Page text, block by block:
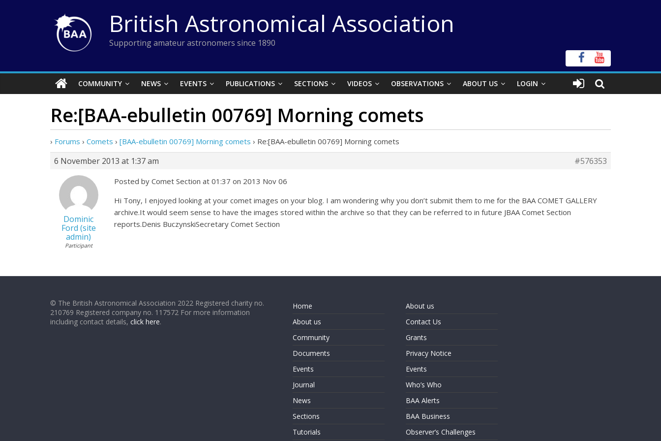
British Astronomical Association
Supporting amateur astronomers since 1890
COMMUNITY NEWS EVENTS PUBLICATIONS SECTIONS VIDEOS OBSERVATIONS ABOUT US LOGIN
Re:[BAA-ebulletin 00769] Morning comets
› Forums › Comets › [BAA-ebulletin 00769] Morning comets › Re:[BAA-ebulletin 00769] Morning comets
6 November 2013 at 1:37 am #576353
Dominic
Ford (site
admin)
Participant
Posted by Comet Section at 01:37 on 2013 Nov 06
Hi Tony, I enjoyed looking at your comet images on your blog. I am wondering why you don’t submit them to me for the BAA COMET GALLERY
archive.It would seem sense to have the images stored within the archive so that they can be referred to in future JBAA Comet Section
reports.Denis BuczynskiSecretary Comet Section
© The British Astronomical Association 2022 Registered charity no.
210769 Registered company no. 117572 For more information
including contact details, click here.
Home
About us
Community
Documents
Events
Journal
News
Sections
Tutorials
About us
Contact Us
Grants
Privacy Notice
Events
Who’s Who
BAA Alerts
BAA Business
Observer’s Challenges